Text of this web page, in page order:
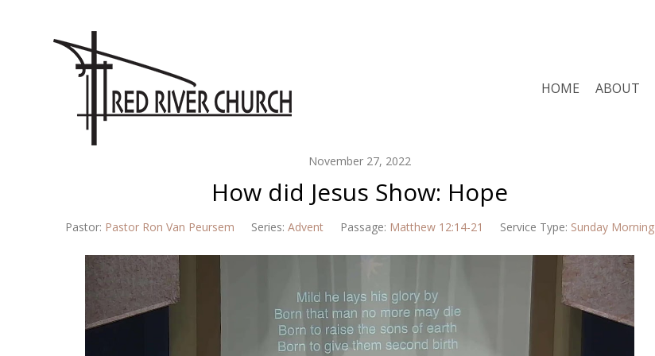
HOME ABOUT
November 27, 2022
How did Jesus Show: Hope
Pastor: Pastor Ron Van Peursem Series: Advent Passage: Matthew 12:14-21 Service Type: Sunday Morning